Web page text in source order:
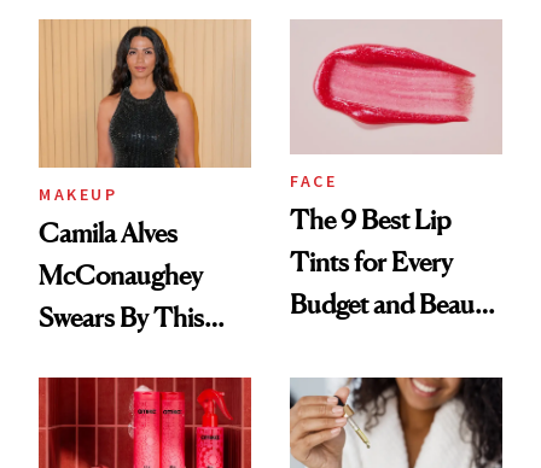
MAKEUP
Camila Alves
McConaughey
Swears By This
Ritual That's
Trending Big Right
FACE
The 9 Best Lip
Tints for Every
Budget and Beauty